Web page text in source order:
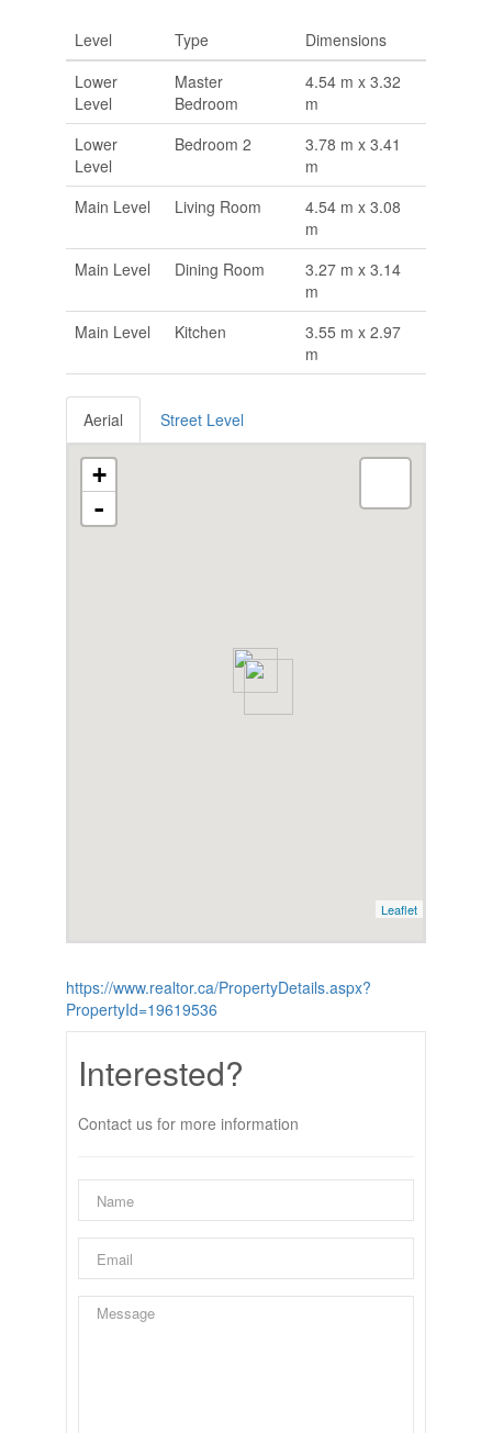
Level Type
Dimensions
Lower
Level
Master
Bedroom
4.54 m x 3.32
m
Lower
Level
Bedroom 2
3.78 m x 3.41
m
Main Level
Living Room
4.54 m x 3.08
m
Main Level
Dining Room
3.27 m x 3.14
m
Main Level
Kitchen
3.55 m x 2.97
m
Aerial Street Level
+
-
Leaflet
https://www.realtor.ca/PropertyDetails.aspx?
PropertyId=19619536
Interested?
Contact us for more information